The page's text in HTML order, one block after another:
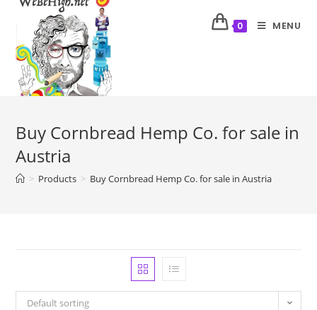
0 MENU
Buy Cornbread Hemp Co. for sale in
Austria
> Products > Buy Cornbread Hemp Co. for sale in Austria
Default sorting